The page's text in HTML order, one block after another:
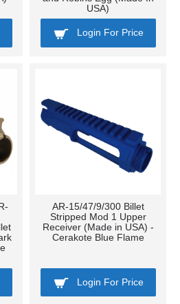
USA)
Login For Price
AR-15/47/9/300 Billet
Stripped Mod 1 Upper
Receiver (Made in USA) -
Cerakote Blue Flame
Login For Price